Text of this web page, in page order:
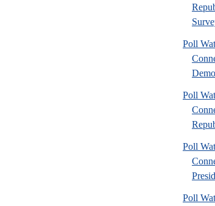
Poll
Poll
Poll
Poll